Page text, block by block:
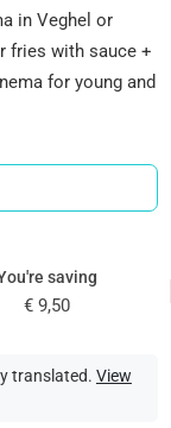
in Veghel or
fries with sauce +
for young and
saving
€ 9,50
translated. View